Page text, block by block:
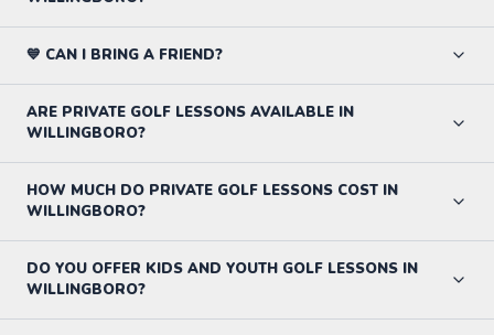
💙 CAN I BRING A FRIEND?
ARE PRIVATE GOLF LESSONS AVAILABLE IN
WILLINGBORO?
HOW MUCH DO PRIVATE GOLF LESSONS COST IN
WILLINGBORO?
DO YOU OFFER KIDS AND YOUTH GOLF LESSONS IN
WILLINGBORO?